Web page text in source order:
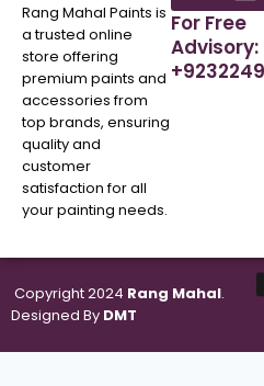
Rang Mahal Paints is
a trusted online
store offering
premium paints and
accessories from
top brands, ensuring
quality and
customer
satisfaction for all
your painting needs.
For Free
Advisory:
Copyright 2024 Rang Mahal.
Designed By DMT